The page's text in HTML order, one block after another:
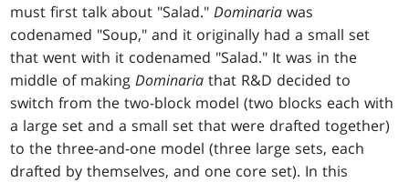
must first talk about "Salad."Dominaria was
codenamed "Soup," and it originally had a small set
that went with it codenamed "Salad." It was in the
middle of makingDominaria that R&D decided to
switch from the two-block model (two blocks each with
a large set and a small set that were drafted together)
to the three-and-one model (three large sets, each
drafted by themselves, and one core set). In this